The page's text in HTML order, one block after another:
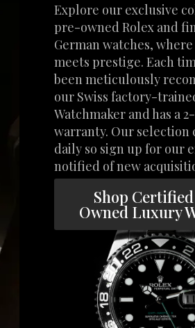
Explore our exclusive
pre-owned Rolex and
German watches,
meets prestige. Each
been meticulously
our Swiss factory-
Watchmaker and has a
warranty. Our selection
daily so sign up for our
notified of new
Shop
Owned Luxury